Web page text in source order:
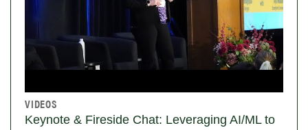
VIDEOS
Keynote & Fireside Chat: Leveraging AI/ML to